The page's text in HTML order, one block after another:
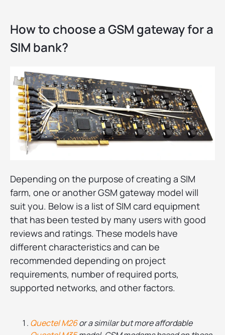
How to choose a GSM gateway for a
SIM bank?
Depending on the purpose of creating a SIM
farm, one or another GSM gateway model will
suit you. Below is a list of SIM card equipment
that has been tested by many users with good
reviews and ratings. These models have
different characteristics and can be
recommended depending on project
requirements, number of required ports,
supported networks, and other factors.
Quectel M26or a similar but more affordable